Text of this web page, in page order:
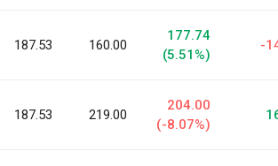
187.53 160.00
177.74
(5.51%)
-
187.53 219.00
204.00
(-8.07%)